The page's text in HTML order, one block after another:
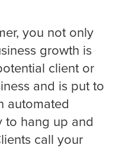
you not only
growth is
client or
and is put to
automated
to hang up and
call your